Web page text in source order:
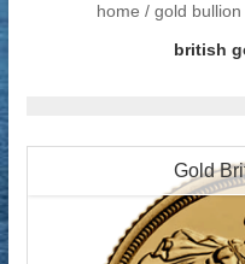
home / gold
british
Gold